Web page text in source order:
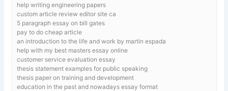
help writing engineering papers
custom article review editor site ca
5 paragraph essay on bill gates
pay to do cheap article
an introduction to the life and work by martin espada
help with my best masters essay online
customer service evaluation essay
thesis statement examples for public speaking
thesis paper on training and development
education in the past and nowadays essay format